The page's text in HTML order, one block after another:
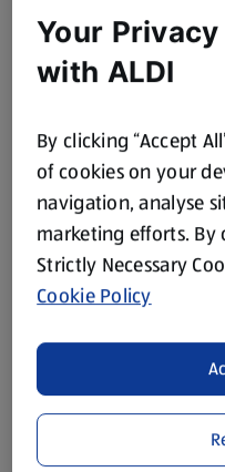
Your
with ALDI
By clicking “Accept
of cookies on your
navigation, analyse
marketing efforts. By
Strictly Necessary
Cookie Policy